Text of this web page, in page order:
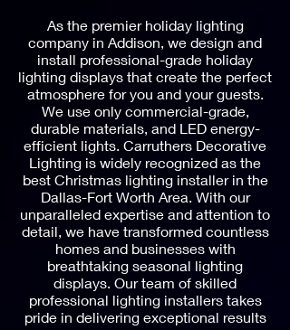
As the premier holiday lighting
company in Addison, we design and
install professional-grade holiday
lighting displays that create the perfect
atmosphere for you and your guests.
We use only commercial-grade,
durable materials, and LED energy-
efficient lights. Carruthers Decorative
Lighting is widely recognized as the
best Christmas lighting installer in the
Dallas-Fort Worth Area. With our
unparalleled expertise and attention to
detail, we have transformed countless
homes and businesses with
breathtaking seasonal lighting
displays. Our team of skilled
professional lighting installers takes
pride in delivering exceptional results